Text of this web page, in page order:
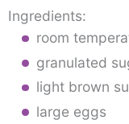
Ingredients:
room
granulated
light brown
large eggs